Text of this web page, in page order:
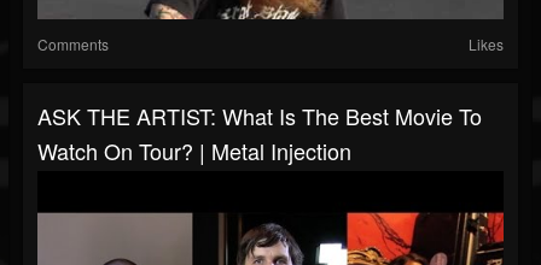
Comments Likes
ASK THE ARTIST: What Is The Best Movie To
Watch On Tour? | Metal Injection